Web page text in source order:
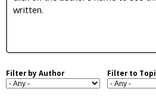
written.
Filter by Author Filter to